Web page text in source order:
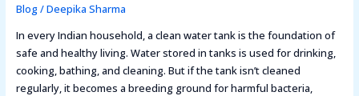
Blog/Deepika Sharma
In every Indian household, a clean water tank is the foundation of
safe and healthy living. Water stored in tanks is used for drinking,
cooking, bathing, and cleaning. But if the tank isn’t cleaned
regularly, it becomes a breeding ground for harmful bacteria,